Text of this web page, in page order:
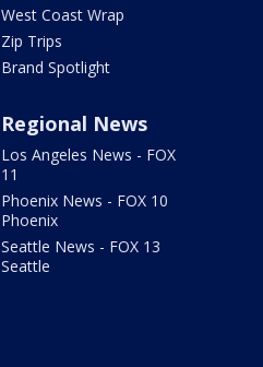
West Coast Wrap
Zip Trips
Brand Spotlight
Regional News
Los Angeles News - FOX
11
Phoenix News - FOX 10
Phoenix
Seattle News - FOX 13
Seattle